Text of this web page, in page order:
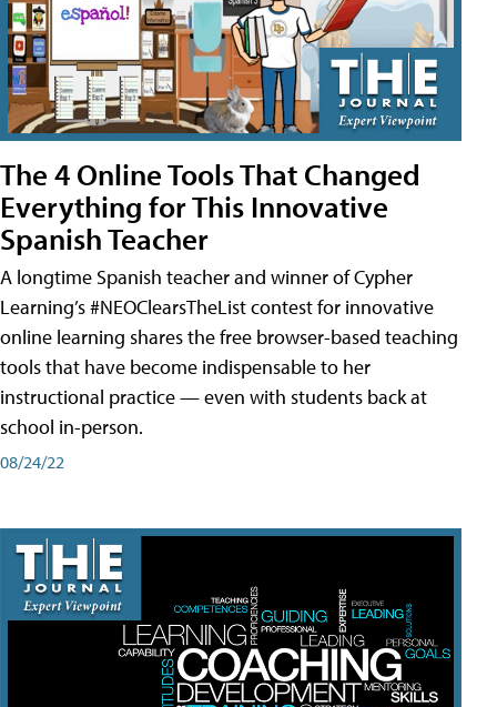
The 4 Online Tools That Changed
Everything for This Innovative
Spanish Teacher
A longtime Spanish teacher and winner of Cypher
Learning’s #NEOClearsTheList contest for innovative
online learning shares the free browser-based teaching
tools that have become indispensable to her
instructional practice — even with students back at
school in-person.
08/24/22